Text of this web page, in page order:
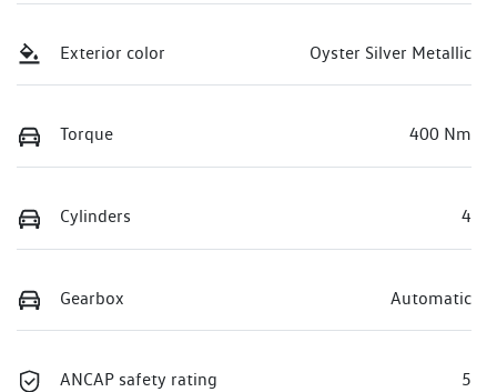
Exterior color Oyster Silver Metallic
Torque 400 Nm
Cylinders 4
Gearbox Automatic
ANCAP safety rating 5